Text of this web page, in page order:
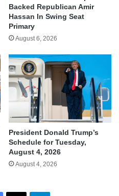
Backed Republican Amir
Hassan In Swing Seat
Primary
August 6, 2026
President Donald Trump’s
Schedule for Tuesday,
August 4, 2026
August 4, 2026